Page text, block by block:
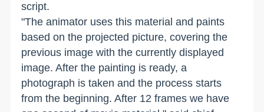
script.
"The animator uses this material and paints
based on the projected picture, covering the
previous image with the currently displayed
image. After the painting is ready, a
photograph is taken and the process starts
from the beginning. After 12 frames we have